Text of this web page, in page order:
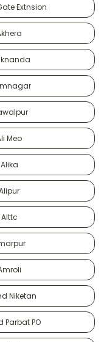
Extnsion
Meo
Niketan
PO